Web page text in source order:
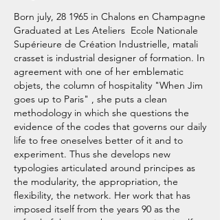
Born july, 28 1965 in Chalons en Champagne
Graduated at Les Ateliers  Ecole Nationale
Supérieure de Création Industrielle, matali
crasset is industrial designer of formation. In
agreement with one of her emblematic
objets, the column of hospitality "When Jim
goes up to Paris" , she puts a clean
methodology in which she questions the
evidence of the codes that governs our daily
life to free oneselves better of it and to
experiment. Thus she develops new
typologies articulated around principes as
the modularity, the appropriation, the
flexibility, the network. Her work that has
imposed itself from the years 90 as the